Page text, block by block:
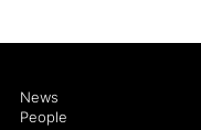
News
People